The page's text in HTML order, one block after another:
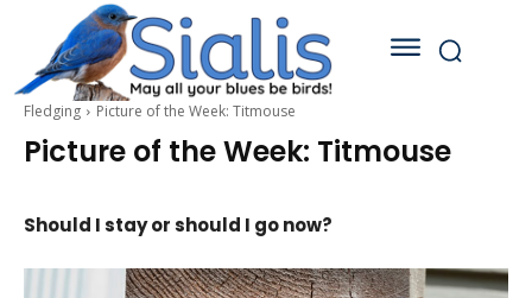
Fledging Picture of the Week: Titmouse
Picture of the Week: Titmouse
Should I stay or should I go now?